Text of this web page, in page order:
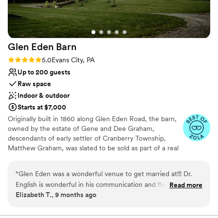
Venue considerations
Does not allow pets
Not for you if you don't want a rustic vibe
No in-house lighting and sound packages available
Glen Eden Barn
Rating: 5.0 (4 reviews)
5.0Evans City, PA
Up to 200 guests
Raw space
Indoor & outdoor
Starts at $7,000
Originally built in 1860 along Glen Eden Road, the barn,
owned by the estate of Gene and Dee Graham,
descendants of early settler of Cranberry Township,
Matthew Graham, was slated to be sold as part of a real
original construction, but was restored by Gene and Dee
in the 1950’s as they started their own dairy farm,
Brookvue Acres. For the next half century, the barn was
children and numerous farm hands pitched in to help run
“Glen Eden was a wonderful venue to get married at!!! Dr.
English is wonderful in his communication and flexibility! Any
questions or concerns we had was clarified in a timely
Cannot recommend Glen Eden enough!!!”
Read more
Elizabeth T., 9 months ago